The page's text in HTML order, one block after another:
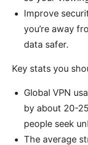
Improve
you’re away
data safer.
Key stats you
Global VPN
by about 20-
people seek
The average